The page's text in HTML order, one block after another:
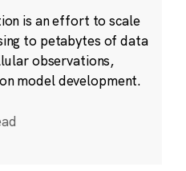
is an effort to scale
to petabytes of data
observations,
model development.